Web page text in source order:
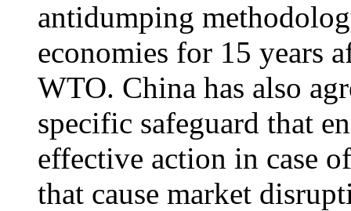
antidumping
economies for 15 years
WTO. China has also
specific safeguard that
effective action in case
that cause market